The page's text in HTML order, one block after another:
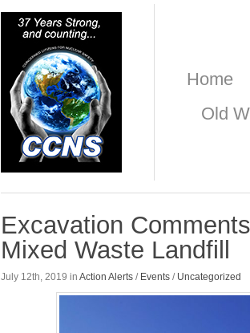
Home
Old
Excavation
Mixed Waste Landfill
July 12th, 2019 in Action Alerts / Events / Uncategorized